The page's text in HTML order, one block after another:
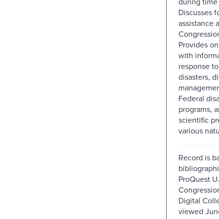
Discusses
assistance
Provides
with
response
disasters,
Federal
programs,
scientific
various
Record is
ProQuest
Digital
viewed